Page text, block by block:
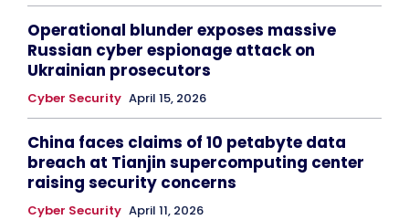
Operational blunder exposes massive
Russian cyber espionage attack on
Ukrainian prosecutors
Cyber Security April 15, 2026
China faces claims of 10 petabyte data
breach at Tianjin supercomputing center
raising security concerns
Cyber Security April 11, 2026